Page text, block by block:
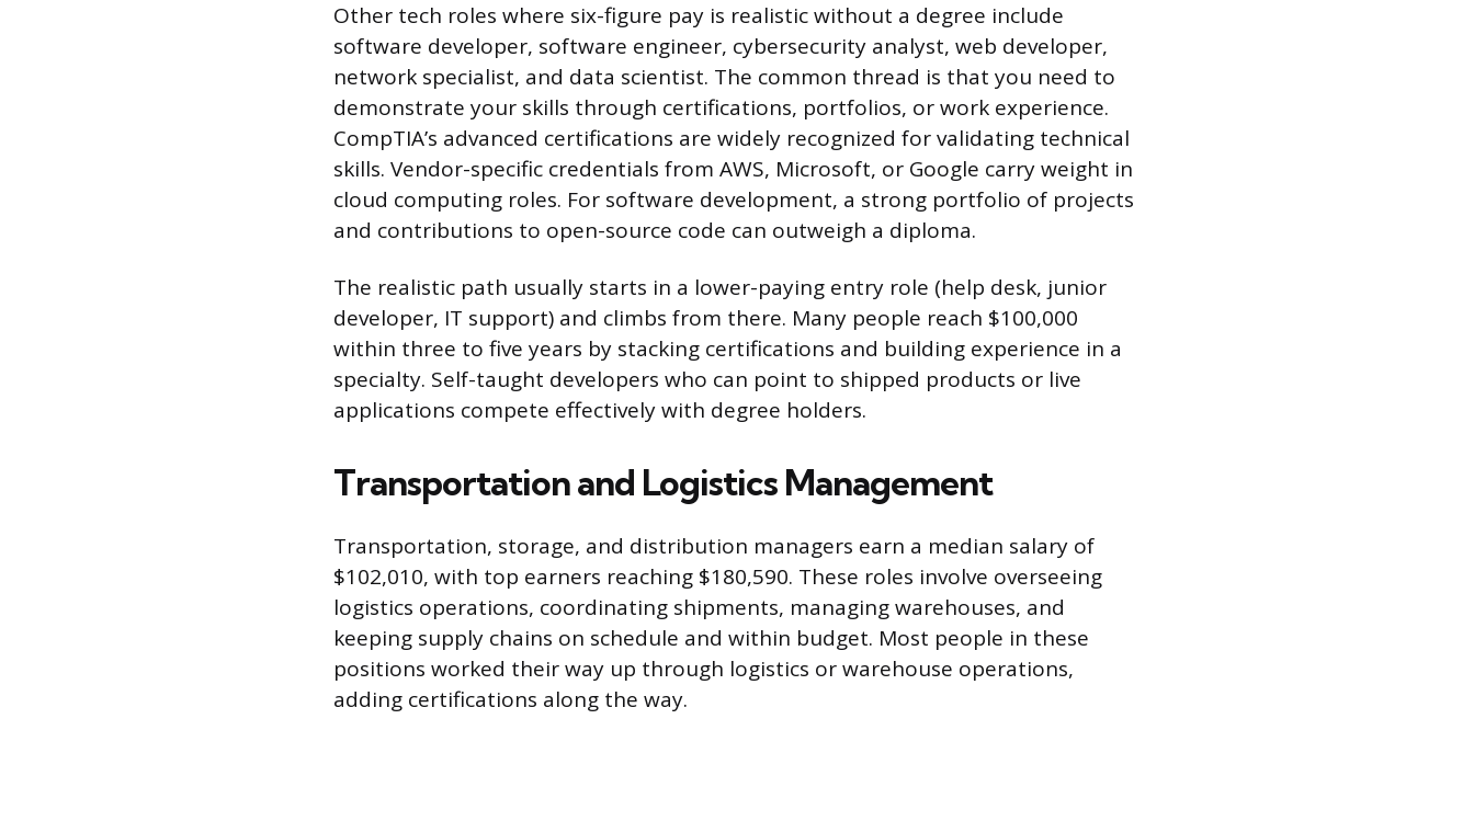
Other tech roles where six-figure pay is realistic without a degree include
software developer, software engineer, cybersecurity analyst, web developer,
network specialist, and data scientist. The common thread is that you need to
demonstrate your skills through certifications, portfolios, or work experience.
CompTIA’s advanced certifications are widely recognized for validating technical
skills. Vendor-specific credentials from AWS, Microsoft, or Google carry weight in
cloud computing roles. For software development, a strong portfolio of projects
and contributions to open-source code can outweigh a diploma.
The realistic path usually starts in a lower-paying entry role (help desk, junior
developer, IT support) and climbs from there. Many people reach $100,000
within three to five years by stacking certifications and building experience in a
specialty. Self-taught developers who can point to shipped products or live
applications compete effectively with degree holders.
Transportation and Logistics Management
Transportation, storage, and distribution managers earn a median salary of
$102,010, with top earners reaching $180,590. These roles involve overseeing
logistics operations, coordinating shipments, managing warehouses, and
keeping supply chains on schedule and within budget. Most people in these
positions worked their way up through logistics or warehouse operations,
adding certifications along the way.